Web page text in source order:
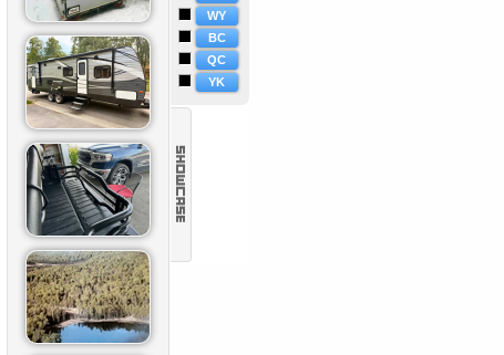
WY
BC
QC
YK